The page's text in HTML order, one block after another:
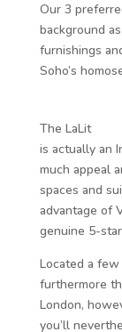
Our 3
background
furnishings
Soho’s
The LaLit
is actually an
much appeal
spaces and
advantage of
genuine 5-
Located a
furthermore
London,
you’ll